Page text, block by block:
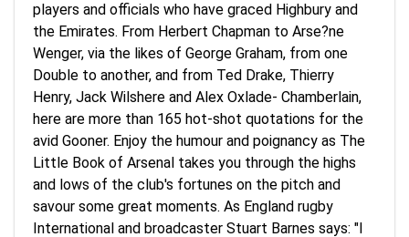
players and officials who have graced Highbury and
the Emirates. From Herbert Chapman to Arse?ne
Wenger, via the likes of George Graham, from one
Double to another, and from Ted Drake, Thierry
Henry, Jack Wilshere and Alex Oxlade- Chamberlain,
here are more than 165 hot-shot quotations for the
avid Gooner. Enjoy the humour and poignancy as The
Little Book of Arsenal takes you through the highs
and lows of the club's fortunes on the pitch and
savour some great moments. As England rugby
International and broadcaster Stuart Barnes says: "I